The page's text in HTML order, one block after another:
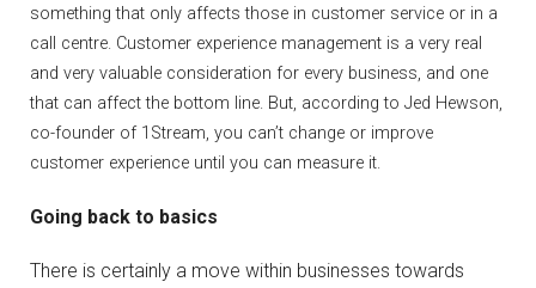
something that only affects those in customer service or in a
call centre. Customer experience management is a very real
and very valuable consideration for every business, and one
that can affect the bottom line. But, according to Jed Hewson,
co-founder of 1Stream, you can’t change or improve
customer experience until you can measure it.
Going back to basics
There is certainly a move within businesses towards